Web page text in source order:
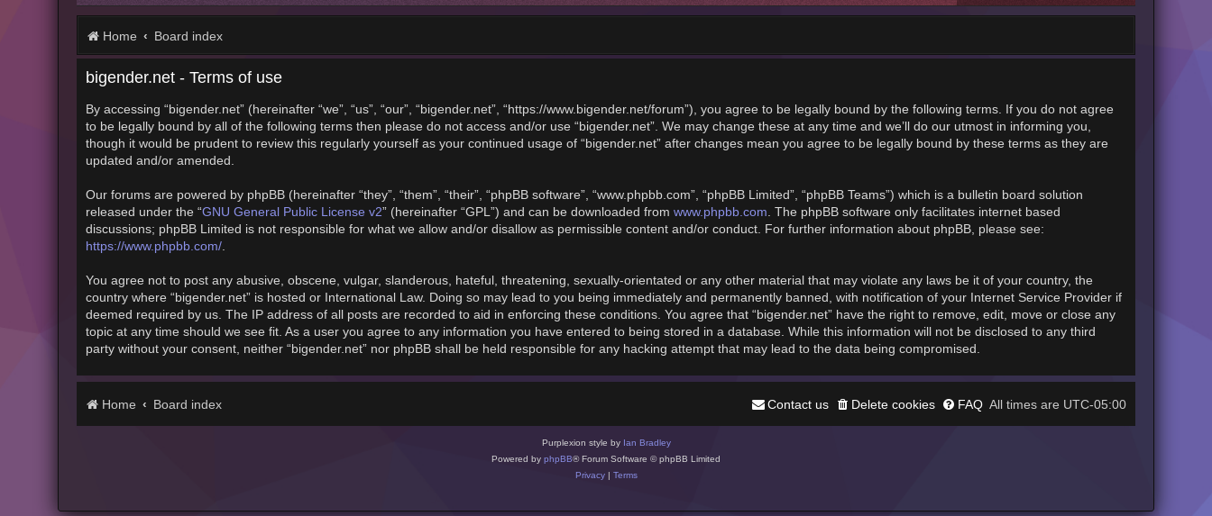
Home Board index
bigender.net - Terms of use
By accessing “bigender.net” (hereinafter “we”, “us”, “our”, “bigender.net”, “https://www.bigender.net/forum”), you agree to be legally bound by the following terms. If you do not agree
to be legally bound by all of the following terms then please do not access and/or use “bigender.net”. We may change these at any time and we’ll do our utmost in informing you,
though it would be prudent to review this regularly yourself as your continued usage of “bigender.net” after changes mean you agree to be legally bound by these terms as they are
updated and/or amended.
Our forums are powered by phpBB (hereinafter “they”, “them”, “their”, “phpBB software”, “www.phpbb.com”, “phpBB Limited”, “phpBB Teams”) which is a bulletin board solution
released under the “GNU General Public License v2” (hereinafter “GPL”) and can be downloaded from www.phpbb.com. The phpBB software only facilitates internet based
discussions; phpBB Limited is not responsible for what we allow and/or disallow as permissible content and/or conduct. For further information about phpBB, please see:
https://www.phpbb.com/.
You agree not to post any abusive, obscene, vulgar, slanderous, hateful, threatening, sexually-orientated or any other material that may violate any laws be it of your country, the
country where “bigender.net” is hosted or International Law. Doing so may lead to you being immediately and permanently banned, with notification of your Internet Service Provider if
deemed required by us. The IP address of all posts are recorded to aid in enforcing these conditions. You agree that “bigender.net” have the right to remove, edit, move or close any
topic at any time should we see fit. As a user you agree to any information you have entered to being stored in a database. While this information will not be disclosed to any third
party without your consent, neither “bigender.net” nor phpBB shall be held responsible for any hacking attempt that may lead to the data being compromised.
Home Board index All times are UTC-05:00
FAQ
Delete cookies
Contact us
Purplexion style by Ian Bradley
Powered by phpBB® Forum Software © phpBB Limited
Privacy| Terms